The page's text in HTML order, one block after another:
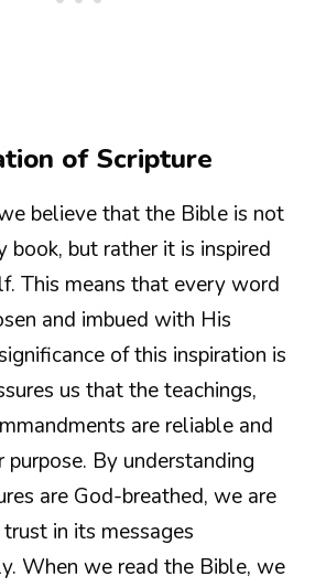
of Scripture
believe that the Bible is not
book, but rather it is inspired
This means that every word
and imbued with His
of this inspiration is
us that the teachings,
are reliable and
purpose. By understanding
are God-breathed, we are
in its messages
When we read the Bible, we